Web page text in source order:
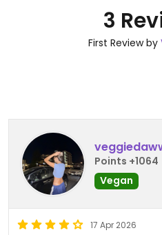
3
First Review by
Points +1064
Vegan
17 Apr 2026